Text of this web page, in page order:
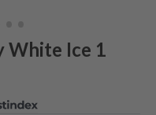
White Ice 1